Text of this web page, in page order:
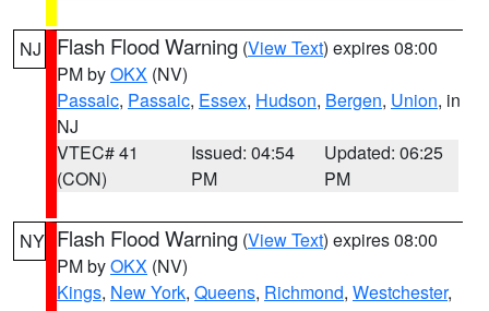
NJ Flash Flood Warning (View Text) expires 08:00
PM byOKX (NV)
Passaic, Passaic, Essex, Hudson, Bergen, Union, in
NJ
VTEC# 41
(CON)
Issued: 04:54
PM
Updated: 06:25
PM
NY Flash Flood Warning (View Text) expires 08:00
PM byOKX (NV)
Kings, New York, Queens, Richmond, Westchester,